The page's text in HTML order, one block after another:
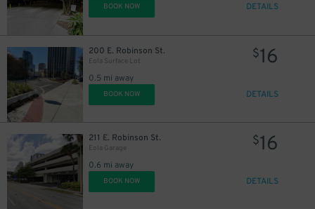
BOOK NOW DETAILS
200 E. Robinson St.
Eola Surface Lot
0.5 mi away
$16
BOOK NOW DETAILS
211 E. Robinson St.
Eola Garage
0.6 mi away
$16
BOOK NOW DETAILS